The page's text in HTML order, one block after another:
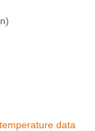
data